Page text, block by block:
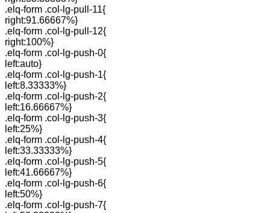
.elq-form .col-lg-pull-11{
right:91.66667%}
.elq-form .col-lg-pull-12{
right:100%}
.elq-form .col-lg-push-0{
left:auto}
.elq-form .col-lg-push-1{
left:8.33333%}
.elq-form .col-lg-push-2{
left:16.66667%}
.elq-form .col-lg-push-3{
left:25%}
.elq-form .col-lg-push-4{
left:33.33333%}
.elq-form .col-lg-push-5{
left:41.66667%}
.elq-form .col-lg-push-6{
left:50%}
.elq-form .col-lg-push-7{